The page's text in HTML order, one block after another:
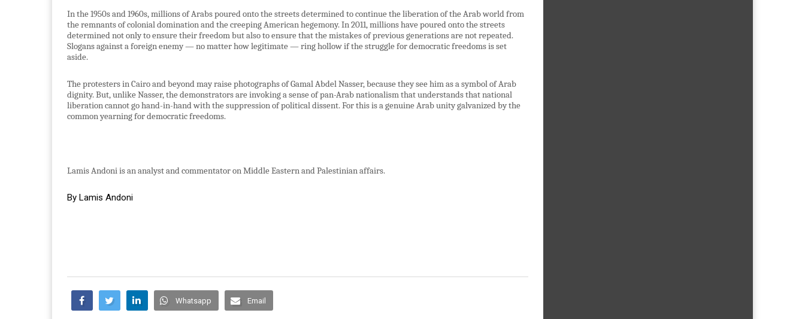
In the 1950s and 1960s, millions of Arabs poured onto the streets determined to continue the liberation of the Arab world from
the remnants of colonial domination and the creeping American hegemony. In 2011, millions have poured onto the streets
determined not only to ensure their freedom but also to ensure that the mistakes of previous generations are not repeated.
Slogans against a foreign enemy — no matter how legitimate — ring hollow if the struggle for democratic freedoms is set
aside.
The protesters in Cairo and beyond may raise photographs of Gamal Abdel Nasser, because they see him as a symbol of Arab
dignity. But, unlike Nasser, the demonstrators are invoking a sense of pan-Arab nationalism that understands that national
liberation cannot go hand-in-hand with the suppression of political dissent. For this is a genuine Arab unity galvanized by the
common yearning for democratic freedoms.
Lamis Andoni is an analyst and commentator on Middle Eastern and Palestinian affairs.
By Lamis Andoni